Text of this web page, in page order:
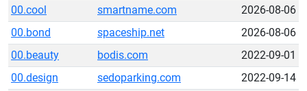
00.cool
smartname.com
2026-08-06
00.bond
spaceship.net
2026-08-06
00.beauty
bodis.com
2022-09-01
00.design
sedoparking.com
2022-09-14